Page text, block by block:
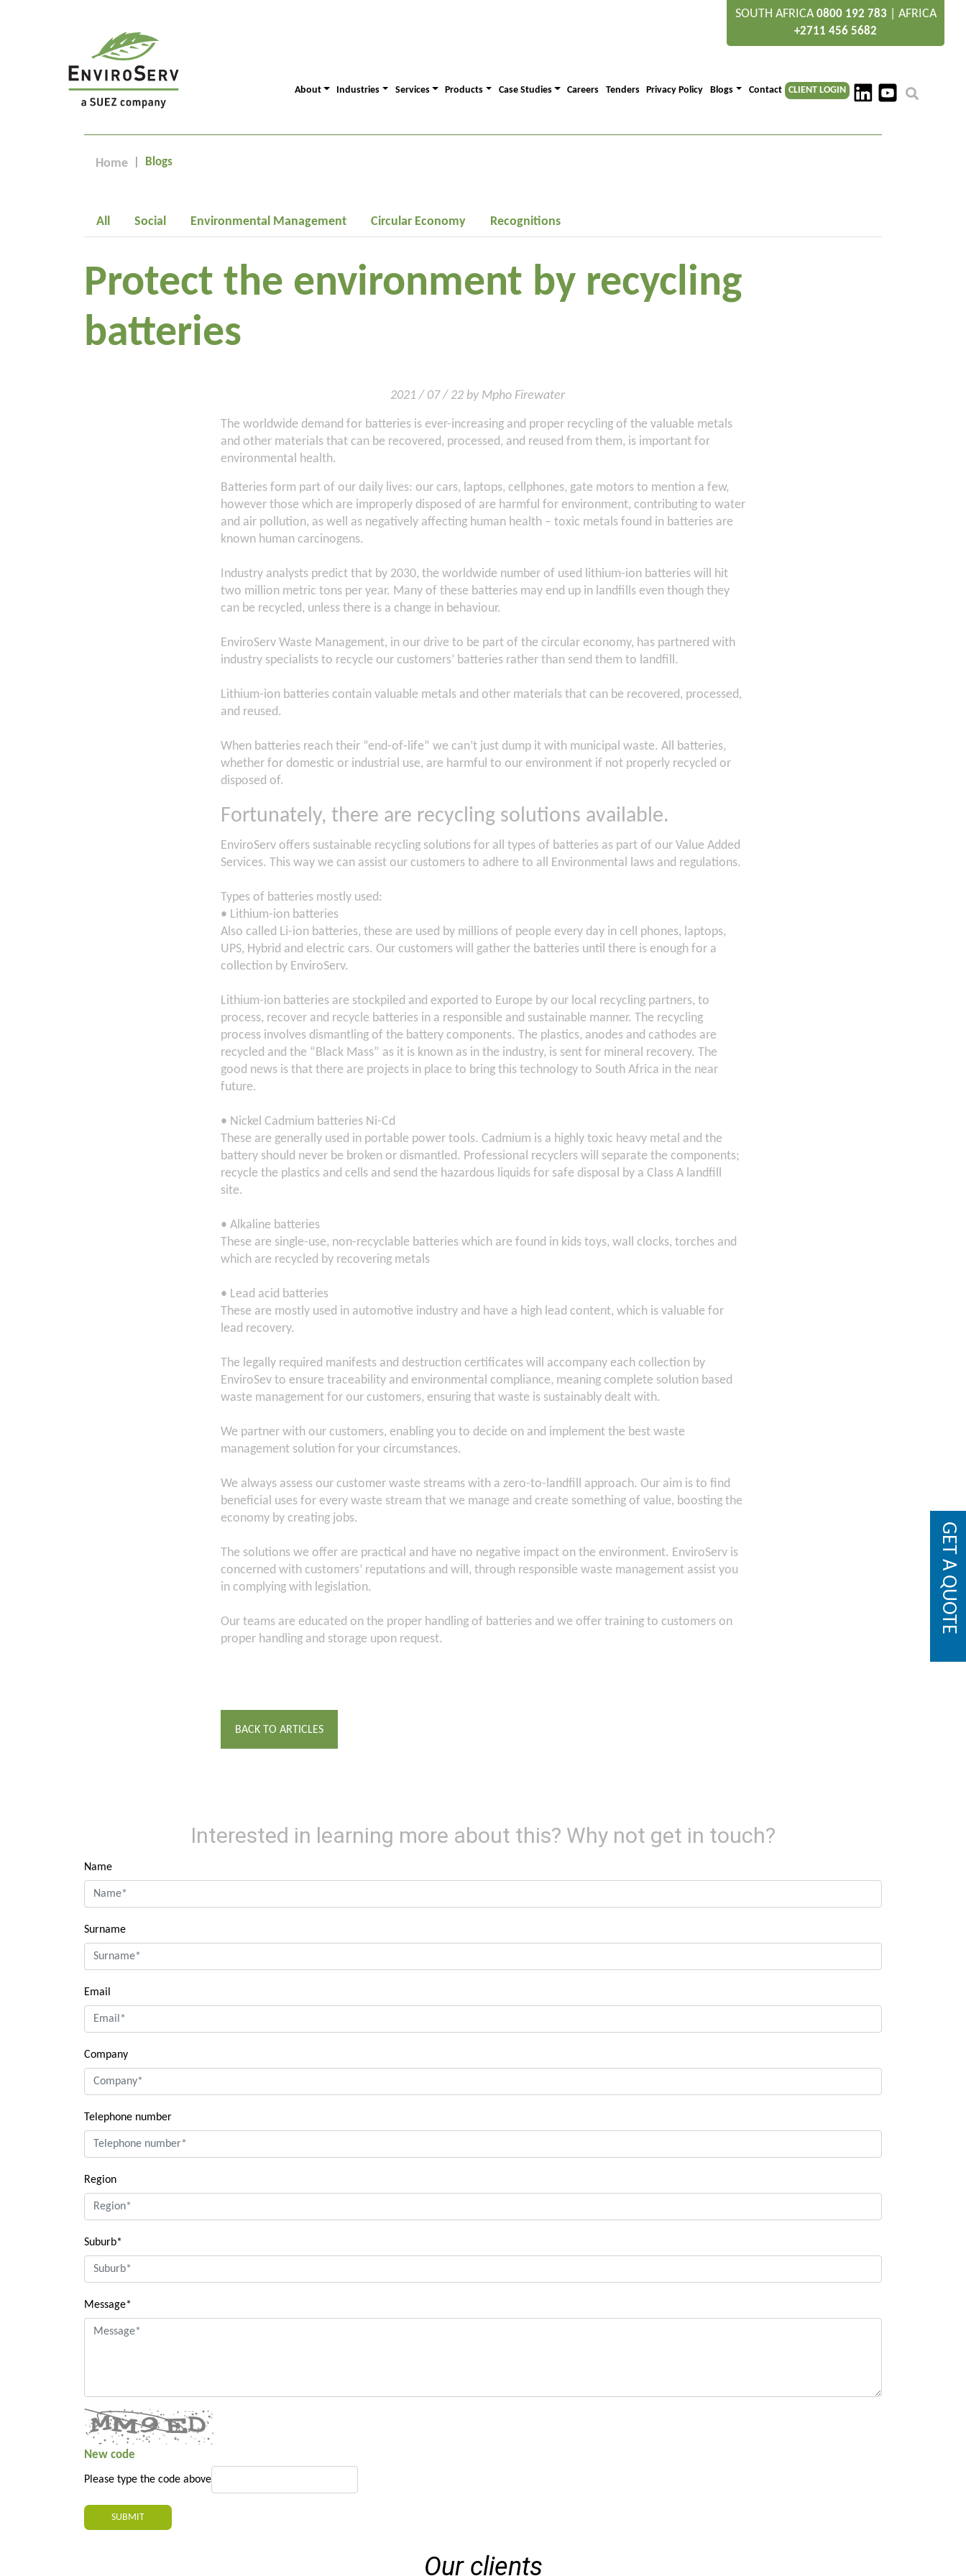
SOUTH AFRICA0800 192 783 AFRICA
+2711 456 5682
About Industries Services Products Case Studies Careers Tenders Privacy Policy Blogs Contact CLIENT LOGIN
Home Blogs
All Social Environmental Management Circular Economy Recognitions
Protect the environment by recycling
batteries
2021 / 07 / 22 by Mpho Firewater
The worldwide demand for batteries is ever-increasing and proper recycling of the valuable metals
and other materials that can be recovered, processed, and reused from them, is important for
environmental health.
Batteries form part of our daily lives: our cars, laptops, cellphones, gate motors to mention a few,
however those which are improperly disposed of are harmful for environment, contributing to water
and air pollution, as well as negatively affecting human health – toxic metals found in batteries are
known human carcinogens.
Industry analysts predict that by 2030, the worldwide number of used lithium-ion batteries will hit
two million metric tons per year. Many of these batteries may end up in landfills even though they
can be recycled, unless there is a change in behaviour.
EnviroServ Waste Management, in our drive to be part of the circular economy, has partnered with
industry specialists to recycle our customers’ batteries rather than send them to landfill.
Lithium-ion batteries contain valuable metals and other materials that can be recovered, processed,
and reused.
When batteries reach their “end-of-life” we can’t just dump it with municipal waste. All batteries,
whether for domestic or industrial use, are harmful to our environment if not properly recycled or
disposed of.
Fortunately, there are recycling solutions available.
EnviroServ offers sustainable recycling solutions for all types of batteries as part of our Value Added
Services. This way we can assist our customers to adhere to all Environmental laws and regulations.
Types of batteries mostly used:
• Lithium-ion batteries
Also called Li-ion batteries, these are used by millions of people every day in cell phones, laptops,
UPS, Hybrid and electric cars. Our customers will gather the batteries until there is enough for a
collection by EnviroServ.
Lithium-ion batteries are stockpiled and exported to Europe by our local recycling partners, to
process, recover and recycle batteries in a responsible and sustainable manner. The recycling
process involves dismantling of the battery components. The plastics, anodes and cathodes are
recycled and the “Black Mass” as it is known as in the industry, is sent for mineral recovery. The
good news is that there are projects in place to bring this technology to South Africa in the near
future.
• Nickel Cadmium batteries Ni-Cd
These are generally used in portable power tools. Cadmium is a highly toxic heavy metal and the
battery should never be broken or dismantled. Professional recyclers will separate the components;
recycle the plastics and cells and send the hazardous liquids for safe disposal by a Class A landfill
site.
• Alkaline batteries
These are single-use, non-recyclable batteries which are found in kids toys, wall clocks, torches and
which are recycled by recovering metals
• Lead acid batteries
These are mostly used in automotive industry and have a high lead content, which is valuable for
lead recovery.
The legally required manifests and destruction certificates will accompany each collection by
EnviroSev to ensure traceability and environmental compliance, meaning complete solution based
waste management for our customers, ensuring that waste is sustainably dealt with.
We partner with our customers, enabling you to decide on and implement the best waste
management solution for your circumstances.
We always assess our customer waste streams with a zero-to-landfill approach. Our aim is to find
beneficial uses for every waste stream that we manage and create something of value, boosting the
economy by creating jobs.
The solutions we offer are practical and have no negative impact on the environment. EnviroServ is
concerned with customers’ reputations and will, through responsible waste management assist you
in complying with legislation.
Our teams are educated on the proper handling of batteries and we offer training to customers on
proper handling and storage upon request.
BACK TO ARTICLES
Interested in learning more about this? Why not get in touch?
Name
Surname
Email
Company
Telephone number
Region
Suburb*
Message*
New code
Please type the code above
SUBMIT
GET A QUOTE
Our clients